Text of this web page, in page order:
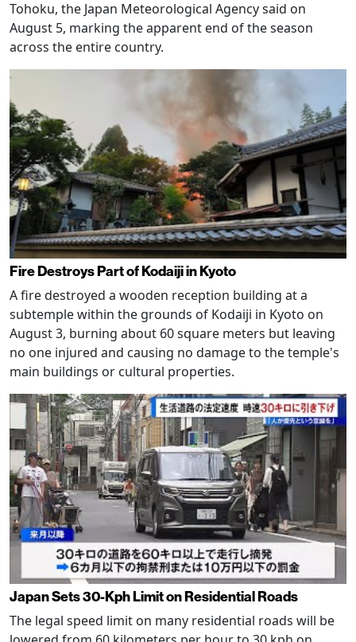
Tohoku, the Japan Meteorological Agency said on
August 5, marking the apparent end of the season
across the entire country.
Fire Destroys Part of Kodaiji in Kyoto
A fire destroyed a wooden reception building at a
subtemple within the grounds of Kodaiji in Kyoto on
August 3, burning about 60 square meters but leaving
no one injured and causing no damage to the temple's
main buildings or cultural properties.
Japan Sets 30-Kph Limit on Residential Roads
The legal speed limit on many residential roads will be